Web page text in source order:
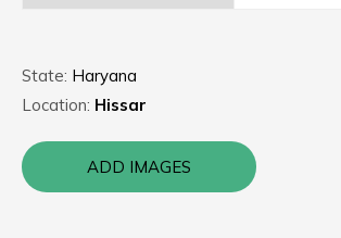
State: Haryana
Location: Hissar
ADD IMAGES